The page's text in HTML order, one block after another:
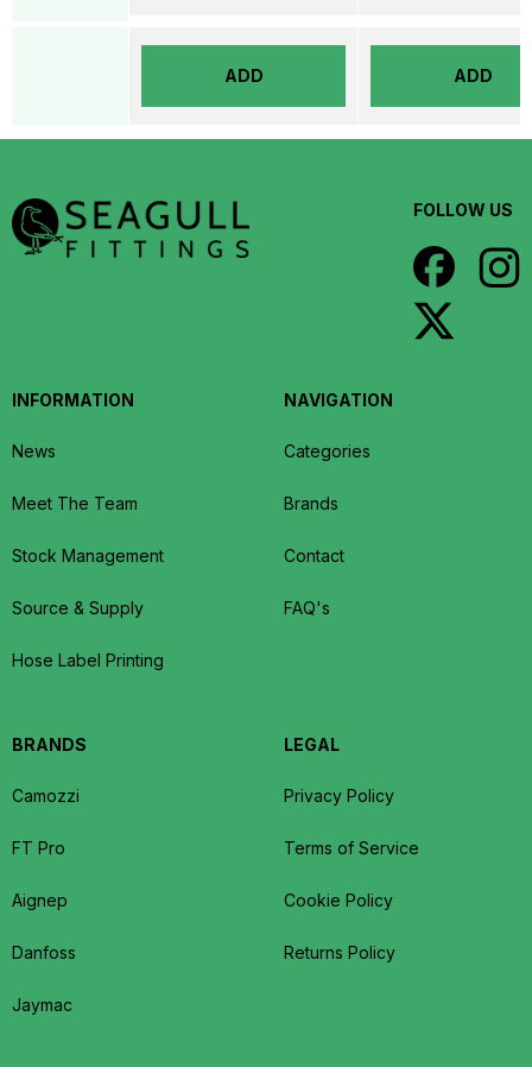
ADD ADD
FOLLOW US
INFORMATION
News
Meet The Team
Stock Management
Source & Supply
Hose Label Printing
NAVIGATION
Categories
Brands
Contact
FAQ's
BRANDS
Camozzi
FT Pro
Aignep
Danfoss
Jaymac
LEGAL
Privacy Policy
Terms of Service
Cookie Policy
Returns Policy